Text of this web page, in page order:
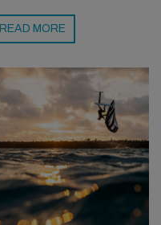
READ MORE